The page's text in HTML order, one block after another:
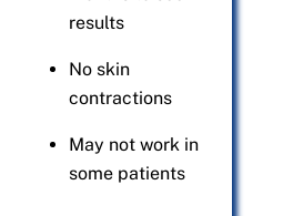
results
No skin
contractions
May not work in
some patients